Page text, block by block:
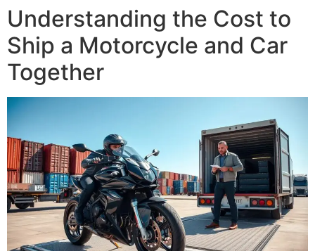
Understanding the Cost to
Ship a Motorcycle and Car
Together